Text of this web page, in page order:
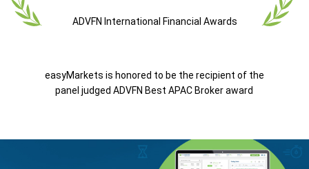
ADVFN International Financial Awards
easyMarkets is honored to be the recipient of the
panel judged ADVFN Best APAC Broker award